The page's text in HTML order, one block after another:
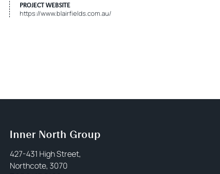
PROJECT WEBSITE
https://www.blairfields.com.au/
Inner North Group
427-431 High Street,
Northcote, 3070